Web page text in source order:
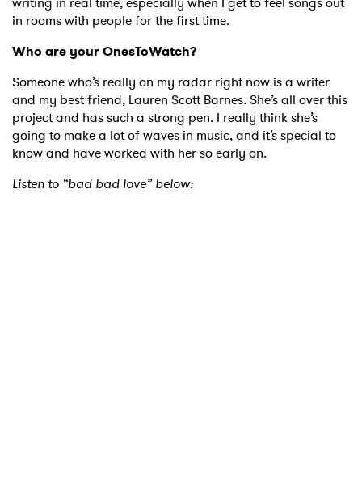
in rooms with people for the first time.
Who are your OnesToWatch?
Someone who’s really on my radar right now is a writer
and my best friend, Lauren Scott Barnes. She’s all over this
project and has such a strong pen. I really think she’s
going to make a lot of waves in music, and it’s special to
know and have worked with her so early on.
Listen to “bad bad love” below:
Ones to Watch